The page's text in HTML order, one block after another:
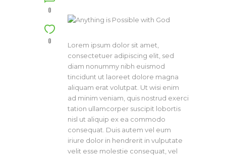
0
0
Lorem ipsum dolor sit amet,
consectetuer adipiscing elit, sed
diam nonummy nibh euismod
tincidunt ut laoreet dolore magna
aliquam erat volutpat. Ut wisi enim
ad minim veniam, quis nostrud exerci
tation ullamcorper suscipit lobortis
nisl ut aliquip ex ea commodo
consequat. Duis autem vel eum
iriure dolor in hendrerit in vulputate
velit esse molestie consequat, vel